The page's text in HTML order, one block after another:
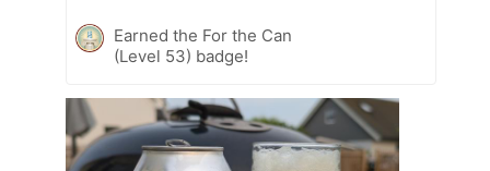
Earned the For the Can
(Level 53) badge!